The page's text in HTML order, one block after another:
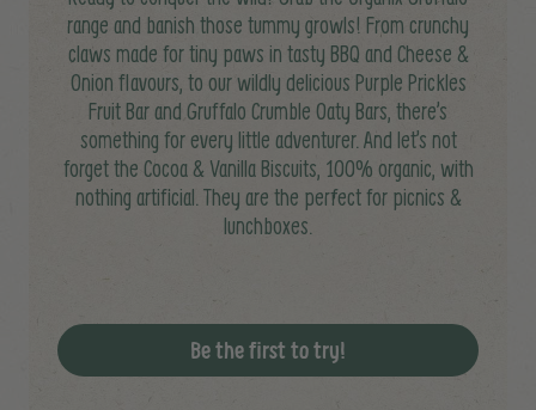
range and banish those tummy growls! From crunchy
claws made for tiny paws in tasty BBQ and Cheese &
Onion flavours, to our wildly delicious Purple Prickles
Fruit Bar and Gruffalo Crumble Oaty Bars, there’s
something for every little adventurer. And let’s not
forget the Cocoa & Vanilla Biscuits, 100% organic, with
nothing artificial. They are the perfect for picnics &
lunchboxes.
Be the first to try!